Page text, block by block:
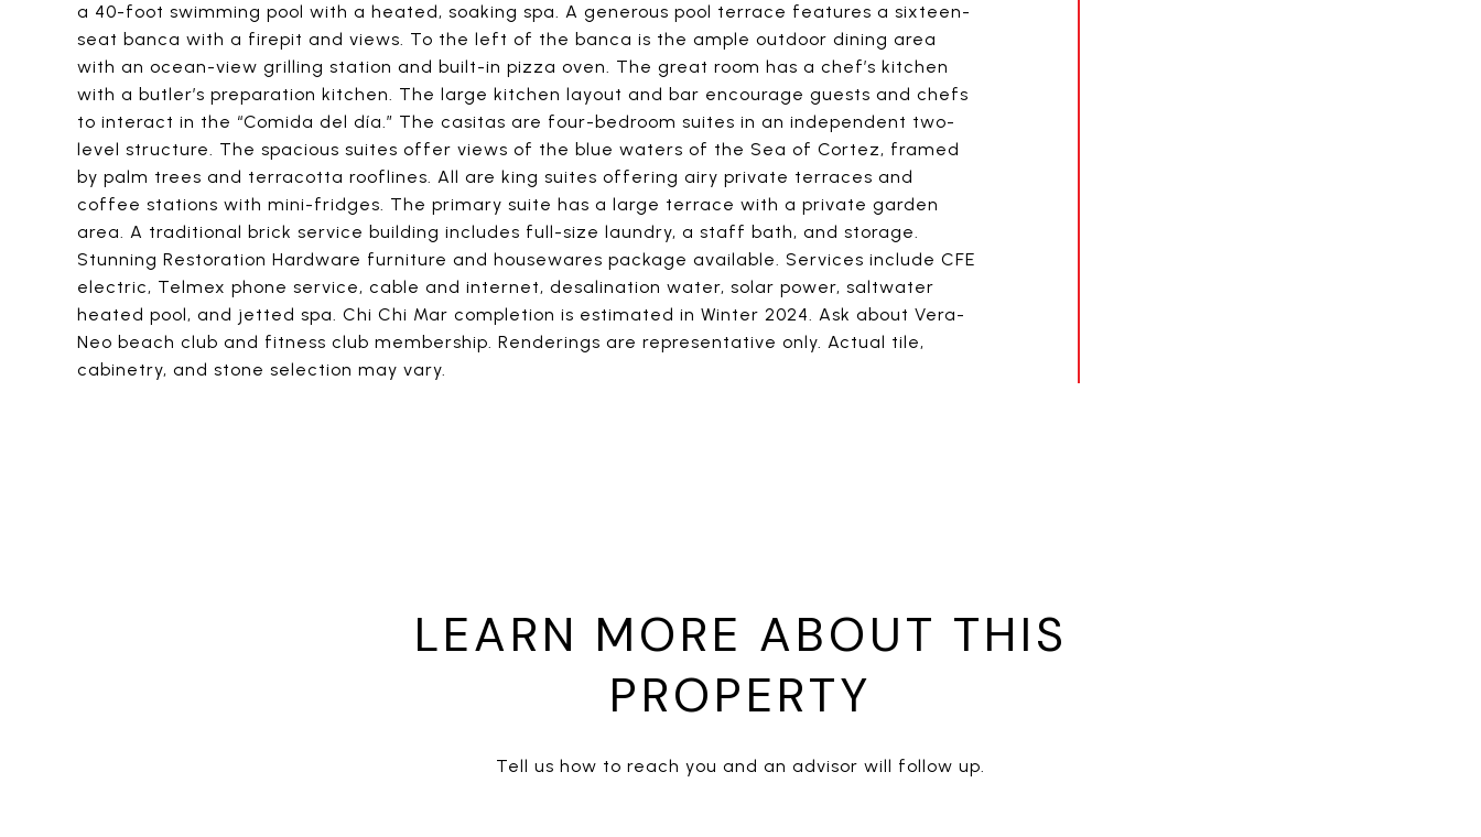
a 40-foot swimming pool with a heated, soaking spa. A generous pool terrace features a sixteen-
seat banca with a firepit and views. To the left of the banca is the ample outdoor dining area
with an ocean-view grilling station and built-in pizza oven. The great room has a chef’s kitchen
with a butler’s preparation kitchen. The large kitchen layout and bar encourage guests and chefs
to interact in the “Comida del día.” The casitas are four-bedroom suites in an independent two-
level structure. The spacious suites offer views of the blue waters of the Sea of Cortez, framed
by palm trees and terracotta rooflines. All are king suites offering airy private terraces and
coffee stations with mini-fridges. The primary suite has a large terrace with a private garden
area. A traditional brick service building includes full-size laundry, a staff bath, and storage.
Stunning Restoration Hardware furniture and housewares package available. Services include CFE
electric, Telmex phone service, cable and internet, desalination water, solar power, saltwater
heated pool, and jetted spa. Chi Chi Mar completion is estimated in Winter 2024. Ask about Vera-
Neo beach club and fitness club membership. Renderings are representative only. Actual tile,
cabinetry, and stone selection may vary.
LEARN MORE ABOUT THIS
PROPERTY
Tell us how to reach you and an advisor will follow up.